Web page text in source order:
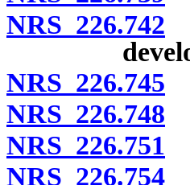
NRS 226.742
NRS 226.745
NRS 226.748
NRS 226.751
NRS 226.754